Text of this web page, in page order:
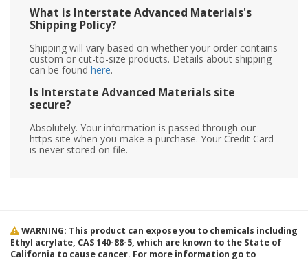
What is Interstate Advanced Materials's
Shipping Policy?
Shipping will vary based on whether your order contains
custom or cut-to-size products. Details about shipping
can be found here.
Is Interstate Advanced Materials site
secure?
Absolutely. Your information is passed through our
https site when you make a purchase. Your Credit Card
is never stored on file.
WARNING: This product can expose you to chemicals including
Ethyl acrylate, CAS 140-88-5, which are known to the State of
California to cause cancer. For more information go to